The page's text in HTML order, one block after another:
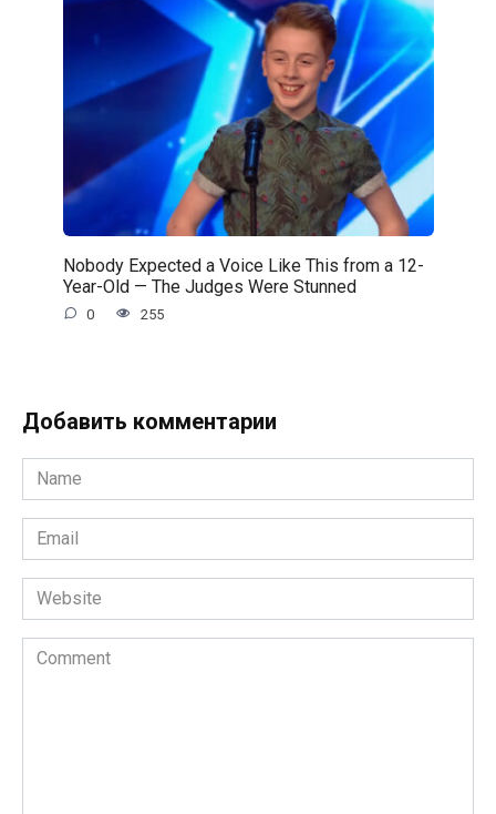
Nobody Expected a Voice Like This from a 12-
Year-Old — The Judges Were Stunned
0 255
Добавить комментарии
Name
*
Email
*
Website
Comment